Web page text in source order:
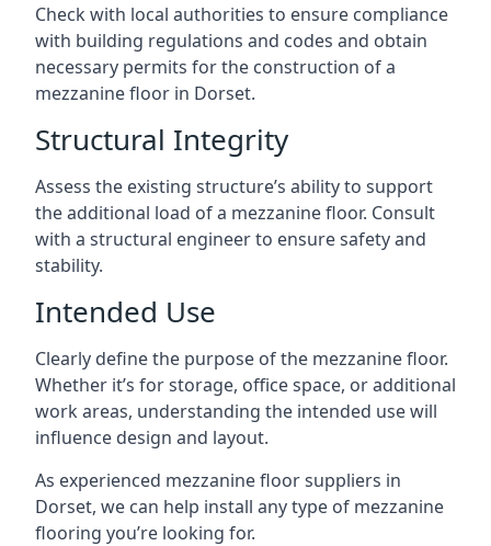
Check with local authorities to ensure compliance
with building regulations and codes and obtain
necessary permits for the construction of a
mezzanine floor in Dorset.
Structural Integrity
Assess the existing structure’s ability to support
the additional load of a mezzanine floor. Consult
with a structural engineer to ensure safety and
stability.
Intended Use
Clearly define the purpose of the mezzanine floor.
Whether it’s for storage, office space, or additional
work areas, understanding the intended use will
influence design and layout.
As experienced mezzanine floor suppliers in
Dorset, we can help install any type of mezzanine
flooring you’re looking for.